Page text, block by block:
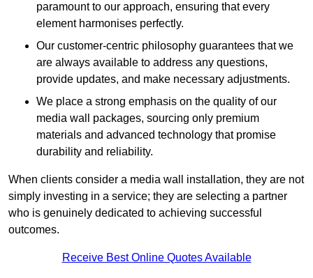
paramount to our approach, ensuring that every
element harmonises perfectly.
Our customer-centric philosophy guarantees that we
are always available to address any questions,
provide updates, and make necessary adjustments.
We place a strong emphasis on the quality of our
media wall packages, sourcing only premium
materials and advanced technology that promise
durability and reliability.
When clients consider a media wall installation, they are not
simply investing in a service; they are selecting a partner
who is genuinely dedicated to achieving successful
outcomes.
Receive Best Online Quotes Available